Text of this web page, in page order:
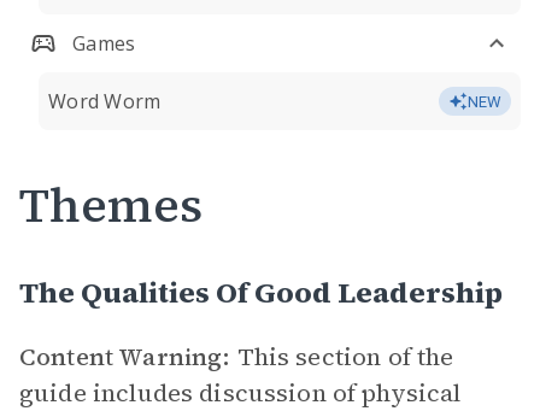
Games
Word Worm NEW
Themes
The Qualities Of Good Leadership
Content Warning: This section of the
guide includes discussion of physical